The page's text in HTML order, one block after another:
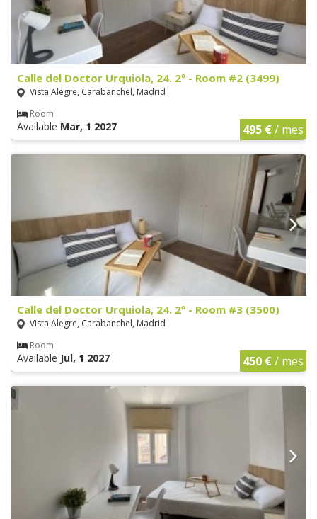
Calle del Doctor Urquiola, 24. 2º - Room #2 (3499)
Vista Alegre, Carabanchel, Madrid
Room
Available Mar, 1 2027 495 €/ mes
Calle del Doctor Urquiola, 24. 2º - Room #3 (3500)
Vista Alegre, Carabanchel, Madrid
Room
Available Jul, 1 2027 450 €/ mes